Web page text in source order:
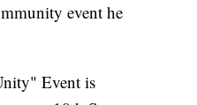
event he
Event is